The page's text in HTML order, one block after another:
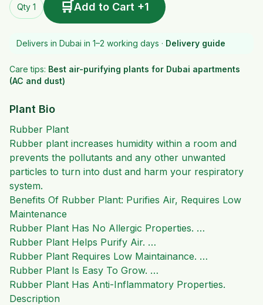
Qty 1 🛒Add to Cart +1
Delivers in Dubai in 1–2 working days · Delivery guide
Care tips: Best air-purifying plants for Dubai apartments
(AC and dust)
Plant Bio
Rubber Plant
Rubber plant increases humidity within a room and
prevents the pollutants and any other unwanted
particles to turn into dust and harm your respiratory
system.
Benefits Of Rubber Plant: Purifies Air, Requires Low
Maintenance
Rubber Plant Has No Allergic Properties. …
Rubber Plant Helps Purify Air. …
Rubber Plant Requires Low Maintainance. …
Rubber Plant Is Easy To Grow. …
Rubber Plant Has Anti-Inflammatory Properties.
Description